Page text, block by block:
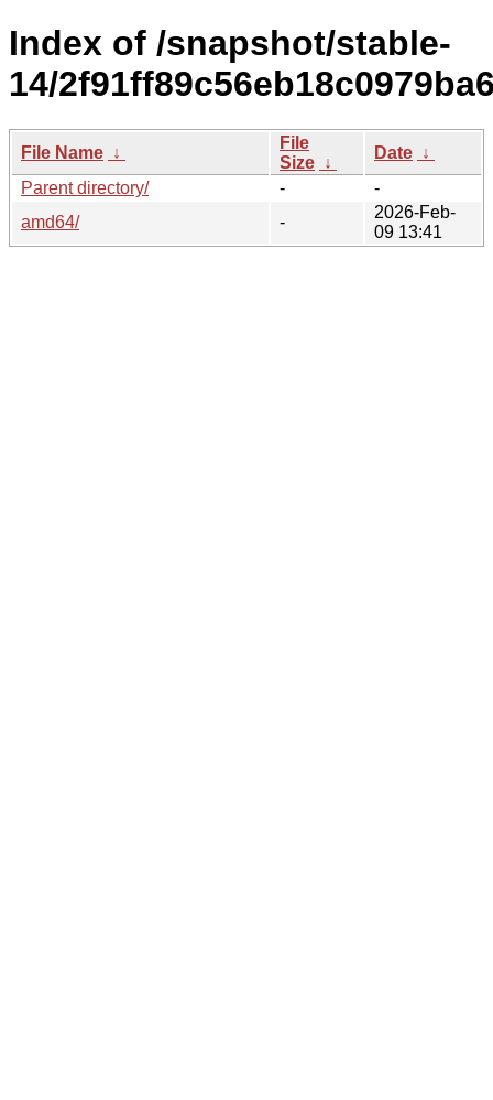
Index of /snapshot/stable-
14/
File Name ↓
File
Size ↓
Date ↓
Parent directory/
-
-
amd64/
-
2026-Feb-
09 13:41